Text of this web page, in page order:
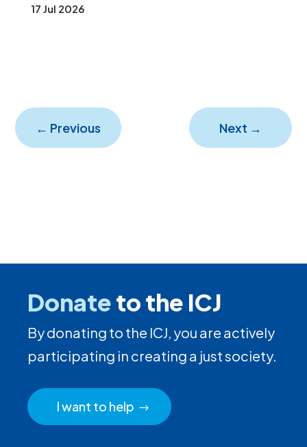
17 Jul 2026
← Previous Next →
Donateto the ICJ
By donating to the ICJ, you are actively
participating in creating a just society.
I want to help